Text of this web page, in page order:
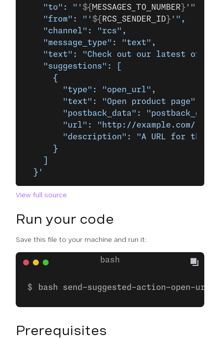
    "to": "'
${ MESSAGES_TO_NUMBER } '",
    "from": "'
${ RCS_SENDER_ID } '",
    "channel": "rcs",
    "message_type": "text",
"text": "Check out our latest
    "suggestions": [
      {
        "type": "open_url",
        "text": "Open product page",
"postback_data":
        "url": "http://example.com/",
"description": "A URL for the
      }
  }'
View full source
Run your code
Save this file to your machine and run it:
bash send-suggested-action-open-
Prerequisites